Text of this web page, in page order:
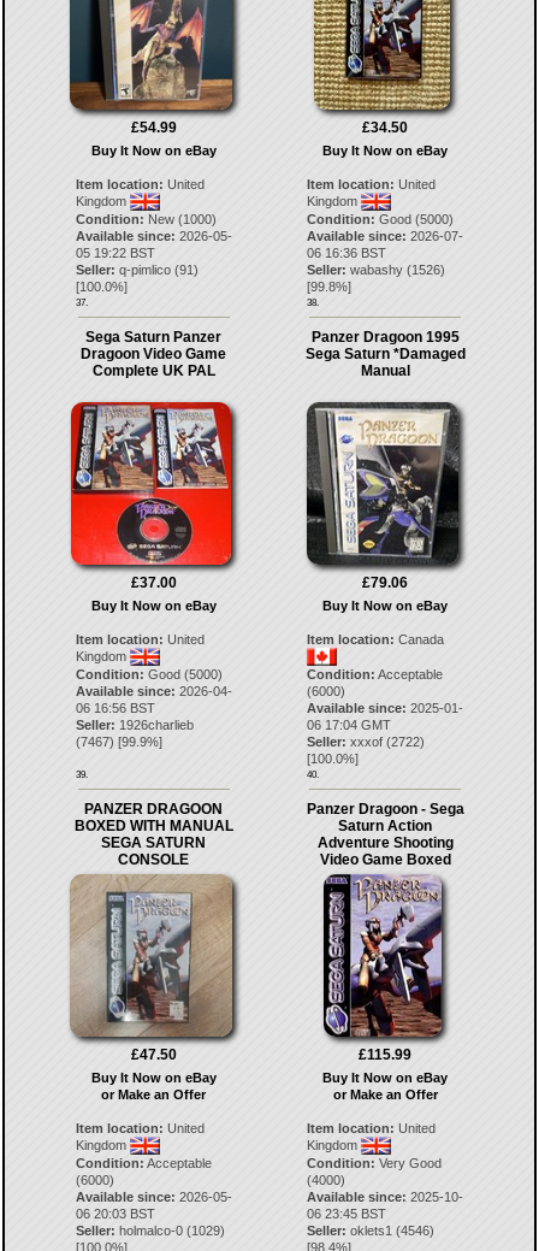
£54.99
Buy It Now on eBay
Item location: United
Kingdom
Condition: New (1000)
Available since: 2026-05-
05 19:22 BST
Seller: q-pimlico(91)
[100.0%]
37.
£34.50
Buy It Now on eBay
Item location: United
Kingdom
Condition: Good (5000)
Available since: 2026-07-
06 16:36 BST
Seller: wabashy (1526)
[99.8%]
38.
Sega Saturn Panzer
Dragoon Video Game
Complete UK PAL
£37.00
Buy It Now on eBay
Item location: United
Kingdom
Condition: Good (5000)
Available since: 2026-04-
06 16:56 BST
Seller: 1926charlieb
(7467) [99.9%]
39.
Panzer Dragoon 1995
Sega Saturn *Damaged
Manual
£79.06
Buy It Now on eBay
Item location: Canada
Condition: Acceptable
(6000)
Available since: 2025-01-
06 17:04 GMT
Seller: xxxof (2722)
[100.0%]
40.
PANZER DRAGOON
BOXED WITH MANUAL
SEGA SATURN
CONSOLE
£47.50
Buy It Now on eBay
or Make an Offer
Item location: United
Kingdom
Condition: Acceptable
(6000)
Available since: 2026-05-
06 20:03 BST
Seller: holmalco-0(1029)
[100.0%]
Panzer Dragoon - Sega
Saturn Action
Adventure Shooting
Video Game Boxed
£115.99
Buy It Now on eBay
or Make an Offer
Item location: United
Kingdom
Condition: Very Good
(4000)
Available since: 2025-10-
06 23:45 BST
Seller: oklets1 (4546)
[98.4%]